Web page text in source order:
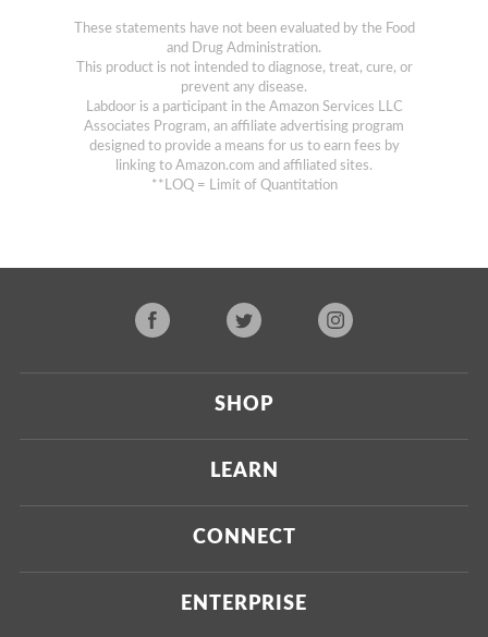
These statements have not been evaluated by the Food
and Drug Administration.
This product is not intended to diagnose, treat, cure, or
prevent any disease.
Labdoor is a participant in the Amazon Services LLC
Associates Program, an affiliate advertising program
designed to provide a means for us to earn fees by
linking to Amazon.com and affiliated sites.
**LOQ = Limit of Quantitation
SHOP
Current
Upcoming
LEARN
About Us
Our Testing Process
CONNECT
Press
ENTERPRISE